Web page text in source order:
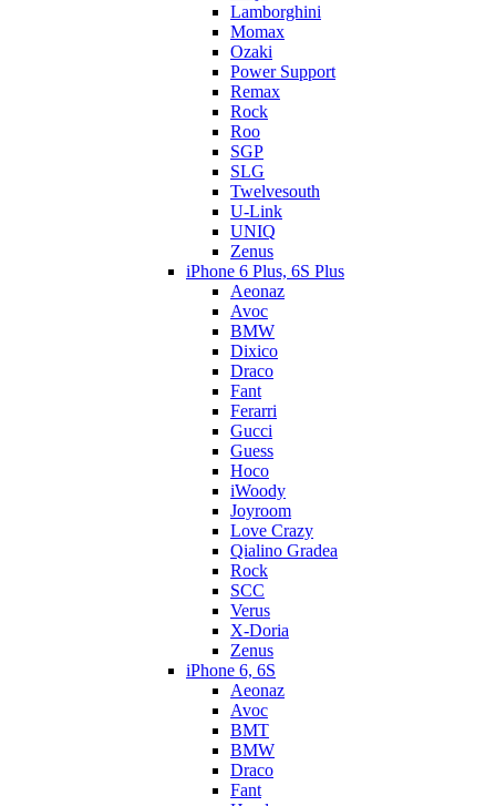
Lamborghini
Momax
Ozaki
Power Support
Remax
Rock
Roo
SGP
SLG
Twelvesouth
U-Link
UNIQ
Zenus
iPhone 6 Plus, 6S Plus
Aeonaz
Avoc
BMW
Dixico
Draco
Fant
Ferarri
Gucci
Guess
Hoco
iWoody
Joyroom
Love Crazy
Qialino Gradea
Rock
SCC
Verus
X-Doria
Zenus
iPhone 6, 6S
Aeonaz
Avoc
BMT
BMW
Draco
Fant